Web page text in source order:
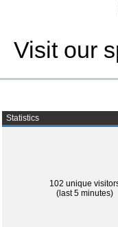
Visit our
Statistics
102 unique
(last 5 minutes)